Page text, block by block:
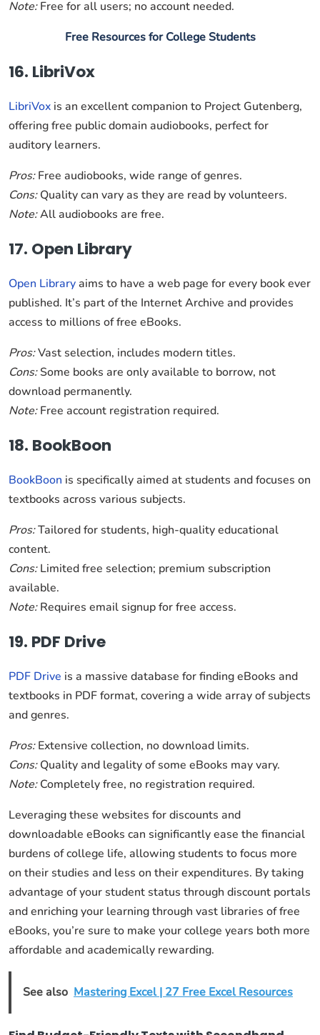
Note:Free for all users; no account needed.
Free Resources for College Students
16. LibriVox
LibriVox is an excellent companion to Project Gutenberg,
offering free public domain audiobooks, perfect for
auditory learners.
Pros:Free audiobooks, wide range of genres.
Cons:Quality can vary as they are read by volunteers.
Note:All audiobooks are free.
17. Open Library
Open Libraryaims to have a web page for every book ever
published. It’s part of the Internet Archive and provides
access to millions of free eBooks.
Pros:Vast selection, includes modern titles.
Cons:Some books are only available to borrow, not
download permanently.
Note:Free account registration required.
18. BookBoon
BookBoon is specifically aimed at students and focuses on
textbooks across various subjects.
Pros:Tailored for students, high-quality educational
content.
Cons:Limited free selection; premium subscription
available.
Note:Requires email signup for free access.
19. PDF Drive
PDF Drive is a massive database for finding eBooks and
textbooks in PDF format, covering a wide array of subjects
and genres.
Pros:Extensive collection, no download limits.
Cons:Quality and legality of some eBooks may vary.
Note:Completely free, no registration required.
Leveraging these websites for discounts and
downloadable eBooks can significantly ease the financial
burdens of college life, allowing students to focus more
on their studies and less on their expenditures. By taking
advantage of your student status through discount portals
and enriching your learning through vast libraries of free
eBooks, you’re sure to make your college years both more
affordable and academically rewarding.
See also Mastering Excel | 27 Free Excel Resources